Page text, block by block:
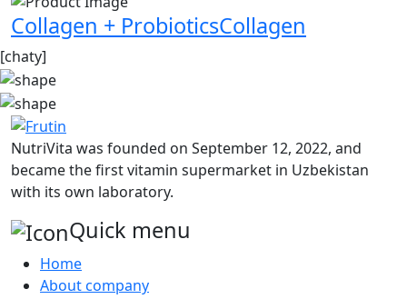
Collagen + ProbioticsCollagen
[chaty]
NutriVita was founded on September 12, 2022, and
became the first vitamin supermarket in Uzbekistan
with its own laboratory.
Quick menu
Home
About company